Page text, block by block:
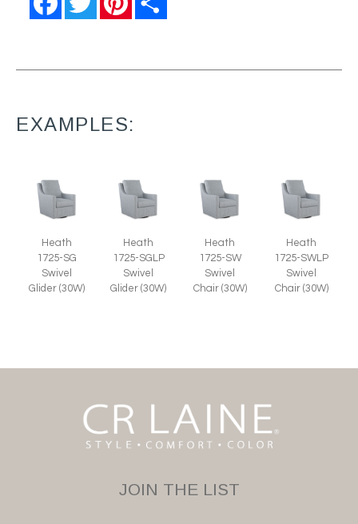
EXAMPLES:
Heath
1725-SG
Swivel
Glider (30W)
Heath
1725-SGLP
Swivel
Glider (30W)
Heath
1725-SW
Swivel
Chair (30W)
Heath
1725-SWLP
Swivel
Chair (30W)
JOIN THE LIST